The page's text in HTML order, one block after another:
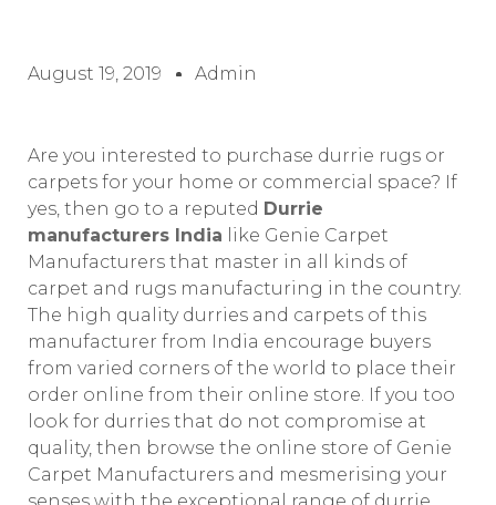
August 19, 2019 Admin
Are you interested to purchase durrie rugs or
carpets for your home or commercial space? If
yes, then go to a reputed Durrie
manufacturers India like Genie Carpet
Manufacturers that master in all kinds of
carpet and rugs manufacturing in the country.
The high quality durries and carpets of this
manufacturer from India encourage buyers
from varied corners of the world to place their
order online from their online store. If you too
look for durries that do not compromise at
quality, then browse the online store of Genie
Carpet Manufacturers and mesmerising your